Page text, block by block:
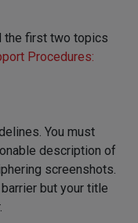
the first two topics
Procedures:
You must
description of
screenshots.
barrier but your title